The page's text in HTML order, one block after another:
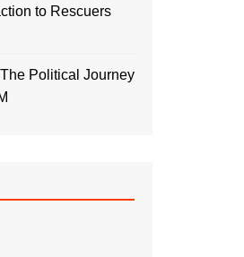
to Rescuers
Political Journey